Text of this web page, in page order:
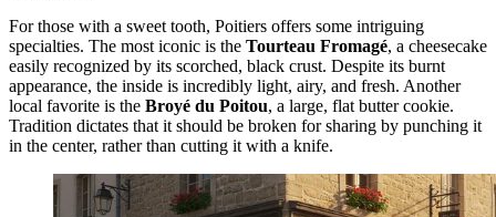
For those with a sweet tooth, Poitiers offers some intriguing
specialties. The most iconic is the Tourteau Fromagé, a cheesecake
easily recognized by its scorched, black crust. Despite its burnt
appearance, the inside is incredibly light, airy, and fresh. Another
local favorite is the Broyé du Poitou, a large, flat butter cookie.
Tradition dictates that it should be broken for sharing by punching it
in the center, rather than cutting it with a knife.